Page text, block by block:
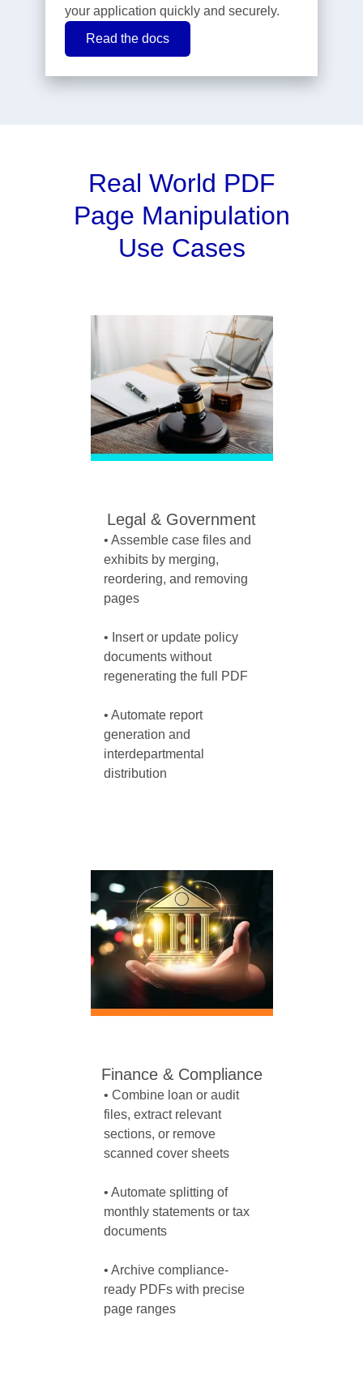
your application quickly and securely.
Read the docs
Real World PDF
Page Manipulation
Use Cases
Legal & Government
• Assemble case files and
exhibits by merging,
reordering, and removing
pages
• Insert or update policy
documents without
regenerating the full PDF
• Automate report
generation and
interdepartmental
distribution
Finance & Compliance
• Combine loan or audit
files, extract relevant
sections, or remove
scanned cover sheets
• Automate splitting of
monthly statements or tax
documents
• Archive compliance-
ready PDFs with precise
page ranges